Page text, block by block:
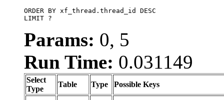
ORDER BY xf_thread.thread_id DESC
LIMIT ?
Params: 0, 5
Run Time: 0.031149
Select
Type
Table Type Possible Keys